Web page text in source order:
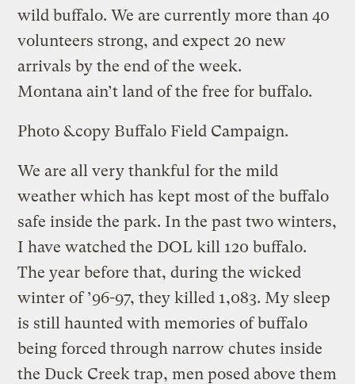
wild buffalo. We are currently more than 40
volunteers strong, and expect 20 new
arrivals by the end of the week.
Montana ain’t land of the free for buffalo.
Photo &copy Buffalo Field Campaign.
We are all very thankful for the mild
weather which has kept most of the buffalo
safe inside the park. In the past two winters,
I have watched the DOL kill 120 buffalo.
The year before that, during the wicked
winter of ’96-97, they killed 1,083. My sleep
is still haunted with memories of buffalo
being forced through narrow chutes inside
the Duck Creek trap, men posed above them